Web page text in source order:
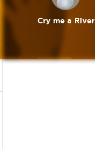
Cry me a River